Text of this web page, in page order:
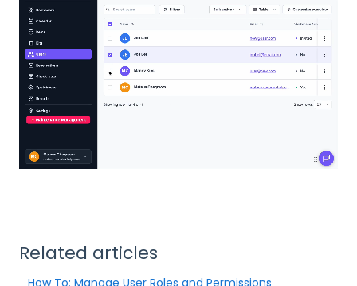
Related articles
How To: Manage User Roles and Permissions